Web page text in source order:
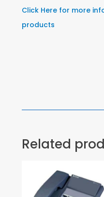
Click Here for more
products
Related